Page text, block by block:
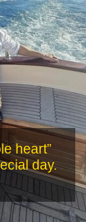
heart”
day.